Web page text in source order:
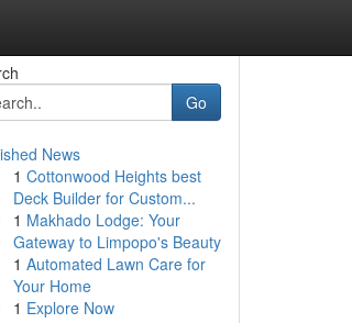
Go
News
1 Cottonwood Heights best
Deck Builder for Custom...
1 Makhado Lodge: Your
Gateway to Limpopo's Beauty
1 Automated Lawn Care for
Your Home
1 Explore Now